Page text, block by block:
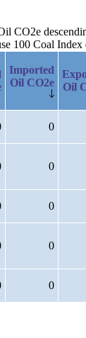
CO2e
100 Coal
Imported
Oil CO2e
Oil
0
0
0
0
0